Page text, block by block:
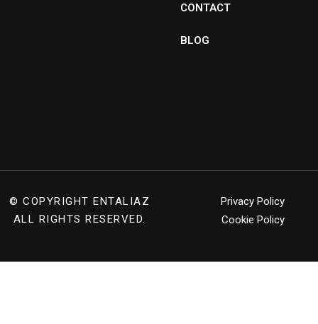
CONTACT
BLOG
© COPYRIGHT ENTALIAZ
ALL RIGHTS RESERVED.
Privacy Policy
Cookie Policy